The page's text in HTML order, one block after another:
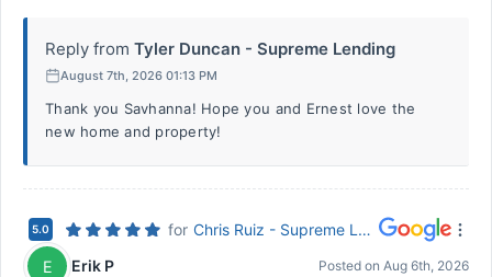
Reply from Tyler Duncan - Supreme Lending
August 7th, 2026 01:13 PM
Thank you Savhanna! Hope you and Ernest love the
new home and property!
5.0 for
Chris Ruiz - Supreme Lending
E
Erik P Posted on Aug 6th, 2026